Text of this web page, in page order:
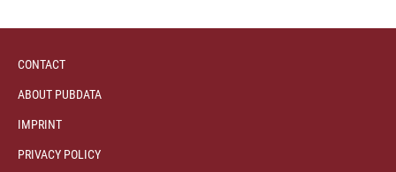
CONTACT
ABOUT PUBDATA
IMPRINT
PRIVACY POLICY